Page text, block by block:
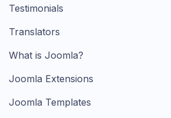
Testimonials
Translators
What is Joomla?
Joomla Extensions
Joomla Templates